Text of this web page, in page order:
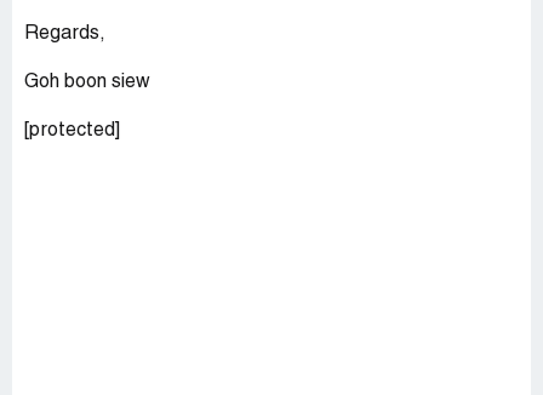
Regards,
Goh boon siew
[protected]